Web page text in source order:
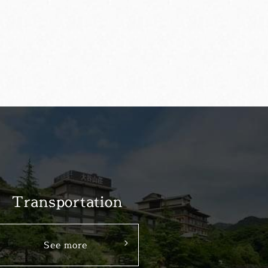
Transportation
See more